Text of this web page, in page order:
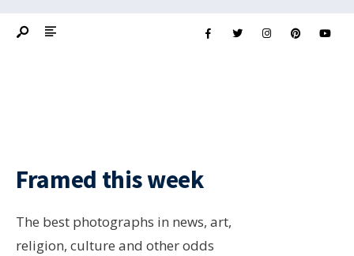
Framed this week
The best photographs in news, art,
religion, culture and other odds